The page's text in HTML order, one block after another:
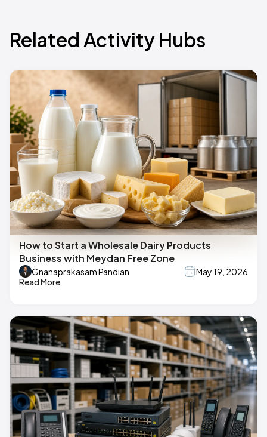
Related Activity Hubs
How to Start a Wholesale Dairy Products
Business with Meydan Free Zone
Gnanaprakasam Pandian
May 19, 2026
Read More